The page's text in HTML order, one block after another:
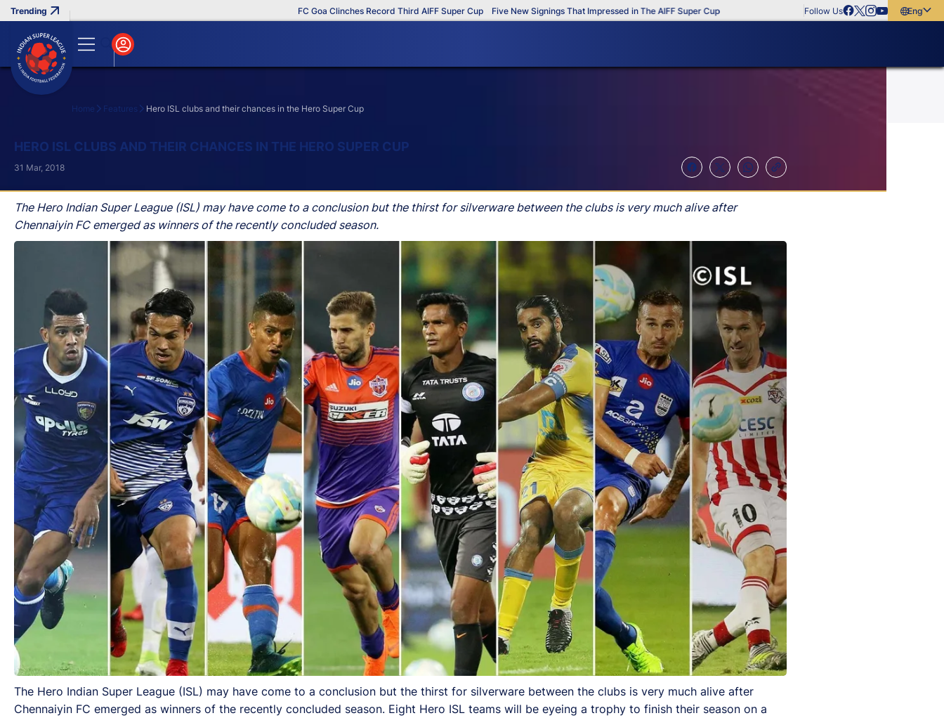
FC Goa Clinches Record Third AIFF Super Cup Five New Signings That Impressed in The AIFF Super Cup Follow Us
English
Home Features Hero ISL clubs and their chances in the Hero Super Cup
HERO ISL CLUBS AND THEIR CHANCES IN THE HERO SUPER CUP
The Hero Indian Super League (ISL) may have come to a conclusion but the thirst for silverware between the clubs is very much alive after
Chennaiyin FC emerged as winners of the recently concluded season.
31 Mar, 2018
The Hero Indian Super League (ISL) may have come to a conclusion but the thirst for silverware between the clubs is very much alive after
Chennaiyin FC emerged as winners of the recently concluded season. Eight Hero ISL teams will be eyeing a trophy to finish their season on a